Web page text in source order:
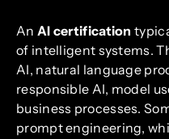
An AI certification
of intelligent systems.
AI, natural language
responsible AI, model
business processes.
prompt engineering,